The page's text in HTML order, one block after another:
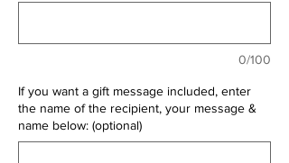
0/100
If you want a gift message included, enter
the name of the recipient, your message &
name below: (optional)